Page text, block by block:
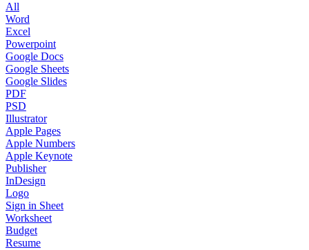
All
Word
Excel
Powerpoint
Google Docs
Google Sheets
Google Slides
PDF
PSD
Illustrator
Apple Pages
Apple Numbers
Apple Keynote
Publisher
InDesign
Logo
Sign in Sheet
Worksheet
Budget
Resume